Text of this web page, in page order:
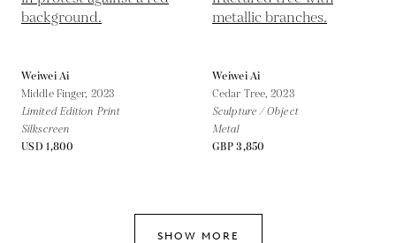
Weiwei Ai
Middle Finger, 2023
Limited Edition Print
Silkscreen
USD 1,800
Weiwei Ai
Cedar Tree,2023
Sculpture / Object
Metal
GBP 3,850
SHOW MORE